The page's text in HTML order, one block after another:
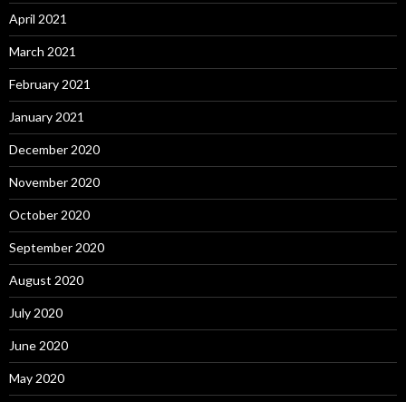
April 2021
March 2021
February 2021
January 2021
December 2020
November 2020
October 2020
September 2020
August 2020
July 2020
June 2020
May 2020